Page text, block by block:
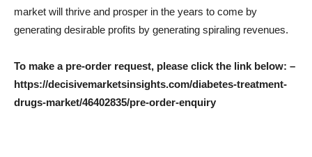
market will thrive and prosper in the years to come by
generating desirable profits by generating spiraling revenues.
To make a pre-order request, please click the link below: –
https://decisivemarketsinsights.com/diabetes-treatment-
drugs-market/46402835/pre-order-enquiry